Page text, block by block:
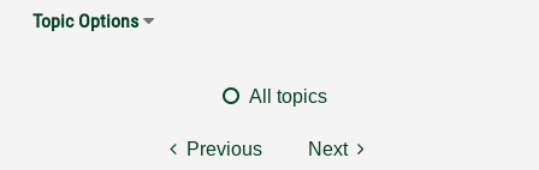
Topic Options
All topics
Previous Next